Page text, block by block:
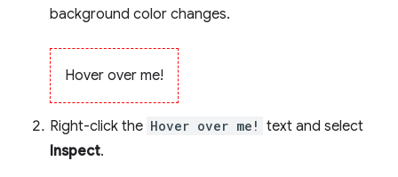
background color changes.
Hover over me!
Right-click the Hover over me! text and select
Inspect.